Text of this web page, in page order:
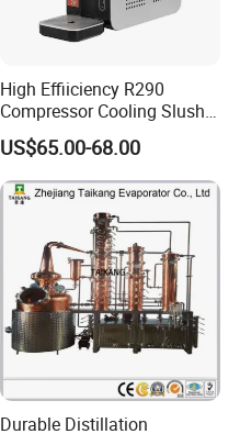
High Effiiciency R290
Compressor Cooling Slush
Machine
US$65.00-68.00
Durable Distillation